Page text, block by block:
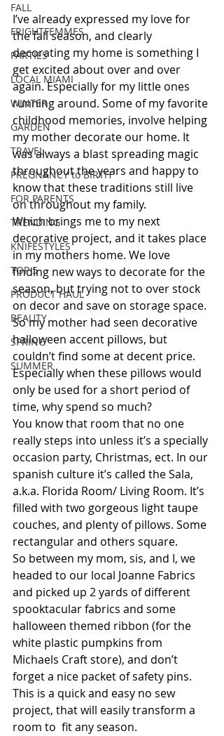
FALL
FRIGHTFEMMES
PARTIES
LOCAL MIAMI
WINTER
GARDEN
TRAVEL
PREGNANCY to BIRTH
FOR PARENTS
TRENDING
KNIFESTYLES
TOP 5
PRODUCT HAUL
BEAUTY
SPRING
SUMMER
I’ve already expressed my love for
the fall season, and clearly
decorating my home is something I
get excited about over and over
again. Especially for my little ones
running around. Some of my favorite
childhood memories, involve helping
my mother decorate our home. It
was always a blast spreading magic
throughout the years and happy to
know that these traditions still live
on throughout my family.
Which brings me to my next
decorative project, and it takes place
in my mothers home. We love
finding new ways to decorate for the
season, but trying not to over stock
on decor and save on storage space.
So my mother had seen decorative
halloween accent pillows, but
couldn’t find some at decent price.
Especially when these pillows would
only be used for a short period of
time, why spend so much?
You know that room that no one
really steps into unless it’s a specially
occasion party, Christmas, ect. In our
spanish culture it’s called the Sala,
a.k.a. Florida Room/ Living Room. It’s
filled with two gorgeous light taupe
couches, and plenty of pillows. Some
rectangular and others square.
So between my mom, sis, and I, we
headed to our local Joanne Fabrics
and picked up 2 yards of different
spooktacular fabrics and some
halloween themed ribbon (for the
white plastic pumpkins from
Michaels Craft store), and don’t
forget a nice packet of safety pins.
This is a quick and easy no sew
project, that will easily transform a
room to  fit any season.